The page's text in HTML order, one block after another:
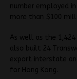
number employed
more than $100
As well as the 1,424
also built 24
export interstate
for Hong Kong.